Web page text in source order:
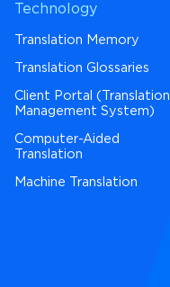
Technology
Translation Memory
Translation Glossaries
Client Portal (Translation
Management System)
Computer-Aided
Translation
Machine Translation